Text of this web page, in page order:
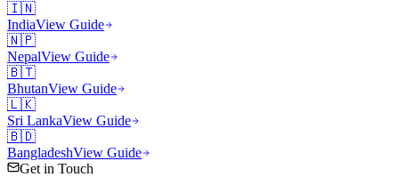
🇮🇳
IndiaView Guide
🇳🇵
NepalView Guide
🇧🇹
BhutanView Guide
🇱🇰
Sri LankaView Guide
🇧🇩
BangladeshView Guide
Get in Touch